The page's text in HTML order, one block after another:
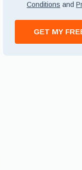
Conditions and
GET MY